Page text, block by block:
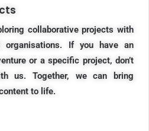
collaborative projects with
organisations. If you have an
or a specific project, don’t
us. Together, we can bring
to life.